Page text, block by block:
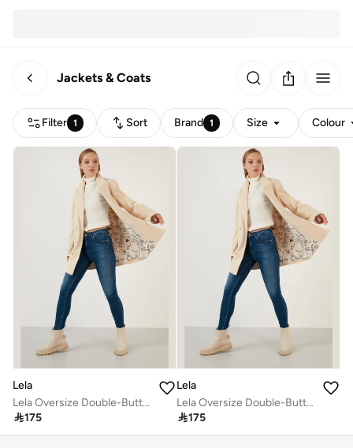
Jackets & Coats
Filter 1 Sort Brand 1 Size Colour
Lela
Lela Oversize Double-Button Pocket Long Coat Women's COAT 6230058
175
Lela
Lela Oversize Double-Button Pocket Long Coat Women's COAT 6230058
175